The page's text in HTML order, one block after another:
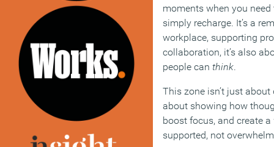
moments when you
simply recharge. It’s a
workplace, supporting
collaboration, it’s also
people can think.
This zone isn’t just about
about showing how
boost focus, and create
supported, not